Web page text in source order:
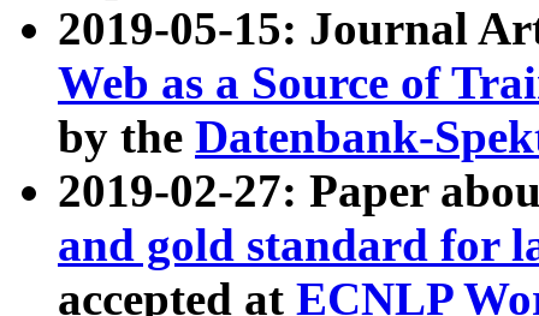
2019-05-15: Journal
Web as a Source of
by the Datenbank-
2019-02-27: Paper
and gold standard for
accepted at ECNLP